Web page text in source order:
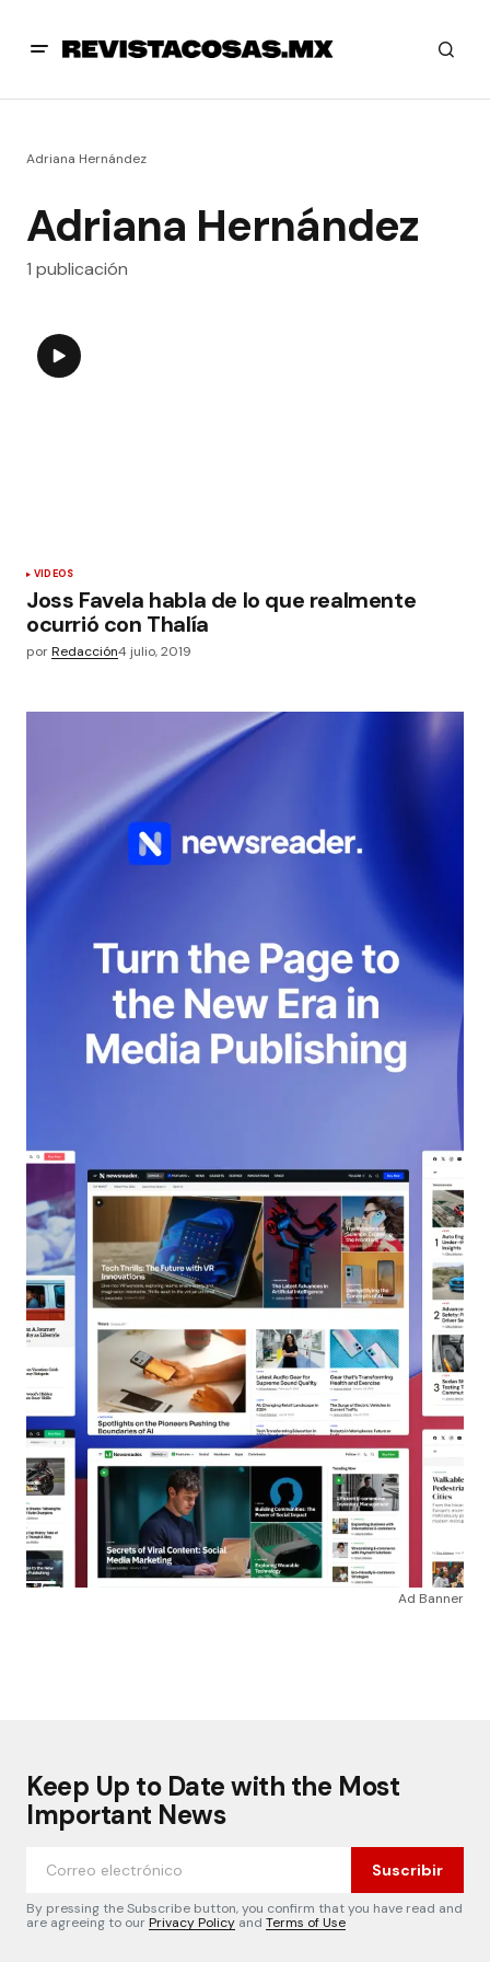
Adriana Hernández
Adriana Hernández
1 publicación
VIDEOS
Joss Favela habla de lo que realmente
ocurrió con Thalía
porRedacción4 julio, 2019
Ad Banner
Keep Up to Date with the Most
Important News
Suscribir
By pressing the Subscribe button, you confirm that you have read and
are agreeing to ourPrivacy Policy and Terms of Use